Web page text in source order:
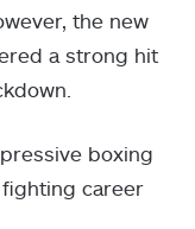
the new
a strong hit
boxing
career